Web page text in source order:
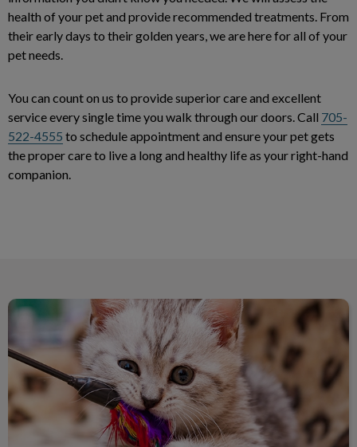
health of your pet and provide recommended treatments. From
their early days to their golden years, we are here for all of your
pet needs.
You can count on us to provide superior care and excellent
service every single time you walk through our doors. Call 705-
522-4555 to schedule appointment and ensure your pet gets
the proper care to live a long and healthy life as your right-hand
companion.
Visit Our Online Store